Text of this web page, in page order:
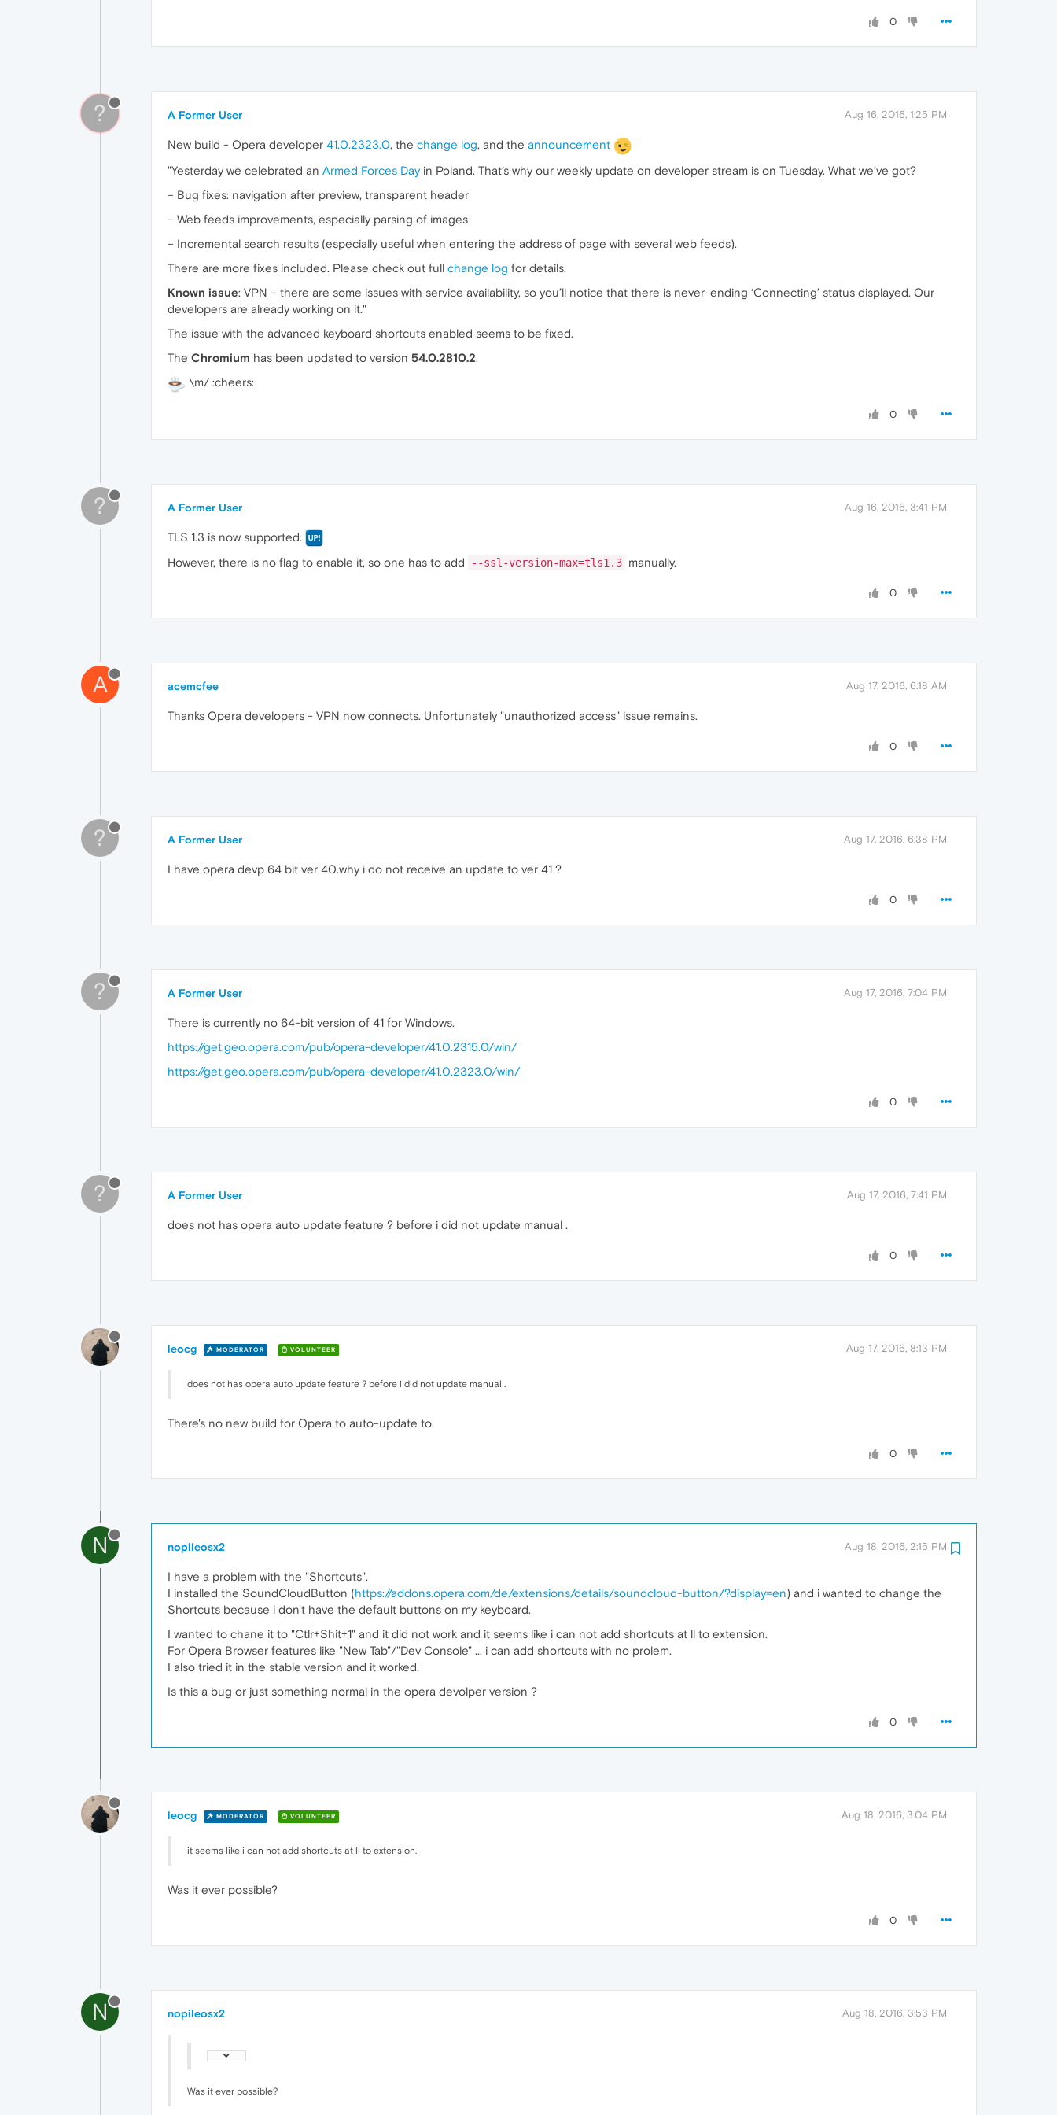
0
? A Former User Aug 16, 2016, 1:25 PM
New build - Opera developer 41.0.2323.0, the change log, and the announcement
"Yesterday we celebrated an Armed Forces Dayin Poland. That’s why our weekly update on developer stream is on Tuesday. What we’ve got?
– Bug fixes: navigation after preview, transparent header
– Web feeds improvements, especially parsing of images
– Incremental search results (especially useful when entering the address of page with several web feeds).
There are more fixes included. Please check out full change log for details.
Known issue: VPN – there are some issues with service availability, so you’ll notice that there is never-ending ‘Connecting’ status displayed. Our
developers are already working on it."
The issue with the advanced keyboard shortcuts enabled seems to be fixed.
The Chromium has been updated to version 54.0.2810.2.
\m/ :cheers:
0
? A Former User Aug 16, 2016, 3:41 PM
TLS 1.3 is now supported.
However, there is no flag to enable it, so one has to add
--ssl-version-max=tls1.3 manually.
0
A acemcfee Aug 17, 2016, 6:18 AM
Thanks Opera developers - VPN now connects. Unfortunately "unauthorized access" issue remains.
0
? A Former User Aug 17, 2016, 6:38 PM
I have opera devp 64 bit ver 40.why i do not receive an update to ver 41 ?
0
? A Former User Aug 17, 2016, 7:04 PM
There is currently no 64-bit version of 41 for Windows.
https://get.geo.opera.com/pub/opera-developer/41.0.2315.0/win/
https://get.geo.opera.com/pub/opera-developer/41.0.2323.0/win/
0
? A Former User Aug 17, 2016, 7:41 PM
does not has opera auto update feature ? before i did not update manual .
0
leocg MODERATOR VOLUNTEER Aug 17, 2016, 8:13 PM
does not has opera auto update feature ? before i did not update manual .
There's no new build for Opera to auto-update to.
0
N nopileosx2 Aug 18, 2016, 2:15 PM
I have a problem with the "Shortcuts".
I installed the SoundCloudButton (https://addons.opera.com/de/extensions/details/soundcloud-button/?display=en) and i wanted to change the
Shortcuts because i don't have the default buttons on my keyboard.
I wanted to chane it to "Ctlr+Shit+1" and it did not work and it seems like i can not add shortcuts at ll to extension.
For Opera Browser features like "New Tab"/"Dev Console" ... i can add shortcuts with no prolem.
I also tried it in the stable version and it worked.
Is this a bug or just something normal in the opera devolper version ?
0
leocg MODERATOR VOLUNTEER Aug 18, 2016, 3:04 PM
it seems like i can not add shortcuts at ll to extension.
Was it ever possible?
0
N nopileosx2 Aug 18, 2016, 3:53 PM
Was it ever possible?